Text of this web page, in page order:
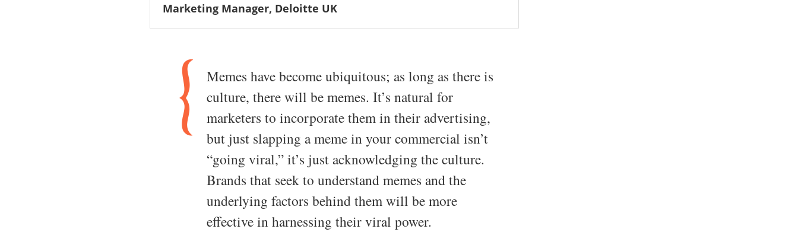
Marketing Manager, Deloitte UK
Memes have become ubiquitous; as long as there is
culture, there will be memes. It’s natural for
marketers to incorporate them in their advertising,
but just slapping a meme in your commercial isn’t
“going viral,” it’s just acknowledging the culture.
Brands that seek to understand memes and the
underlying factors behind them will be more
effective in harnessing their viral power.